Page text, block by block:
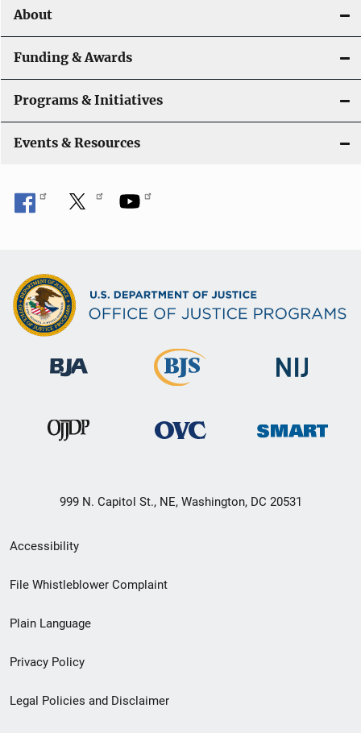
o
n
About
Funding & Awards
Programs & Initiatives
Events & Resources
999 N. Capitol St., NE, Washington, DC 20531
Secondary
Footer
menu
Accessibility
File Whistleblower Complaint
Plain Language
Privacy Policy
Legal Policies and Disclaimer